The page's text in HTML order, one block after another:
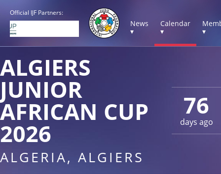
Official IJF Partners:
News
▾
Calendar
▾
▾
76
days ago
ALGIERS
JUNIOR
AFRICAN CUP
2026
ALGERIA, ALGIERS